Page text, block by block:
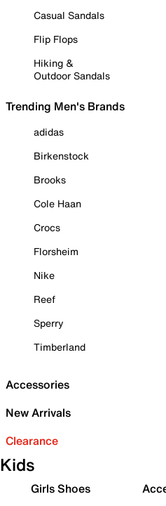
Casual Sandals
Flip Flops
Hiking &
Outdoor Sandals
Trending Men's Brands
adidas
Birkenstock
Brooks
Cole Haan
Crocs
Florsheim
Nike
Reef
Sperry
Timberland
Accessories
New Arrivals
Clearance
Kids
Girls Shoes